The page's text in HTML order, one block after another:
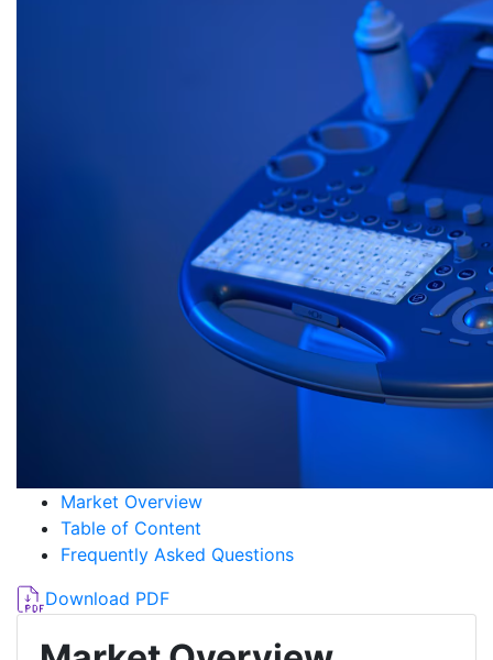
Market Overview
Table of Content
Frequently Asked Questions
Download PDF